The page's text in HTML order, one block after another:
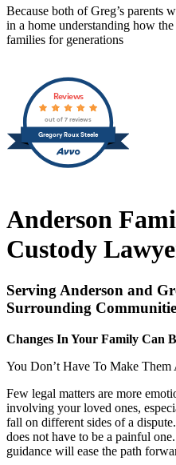
Because both of Greg’s parents
in a home understanding how
families for generations
Gregory Roux Steele
Reviews
out of 7 reviews
Anderson
Custody
Serving Anderson and
Surrounding
Changes In Your Family Can
You Don’t Have To Make
Few legal matters are more
involving your loved ones,
fall on different sides of a
does not have to be a painful
guidance will ease the path